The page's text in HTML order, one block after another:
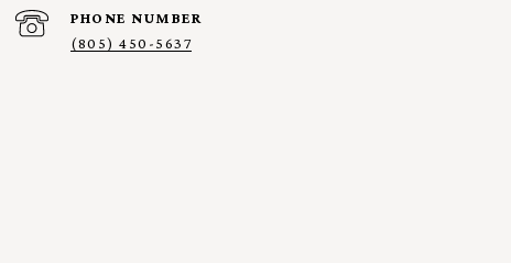
PHONE NUMBER
(805) 450-5637